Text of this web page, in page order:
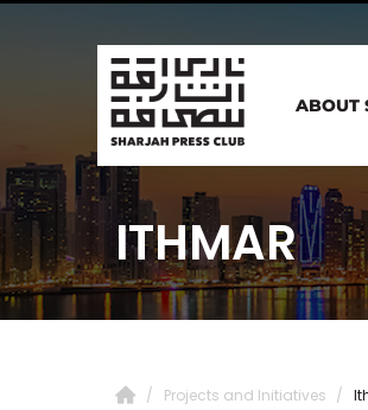
ABOUT
ITHMAR
Projects and Initiatives